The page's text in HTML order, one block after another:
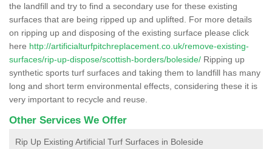
the landfill and try to find a secondary use for these existing
surfaces that are being ripped up and uplifted. For more details
on ripping up and disposing of the existing surface please click
here http://artificialturfpitchreplacement.co.uk/remove-existing-
surfaces/rip-up-dispose/scottish-borders/boleside/ Ripping up
synthetic sports turf surfaces and taking them to landfill has many
long and short term environmental effects, considering these it is
very important to recycle and reuse.
Other Services We Offer
Rip Up Existing Artificial Turf Surfaces in Boleside